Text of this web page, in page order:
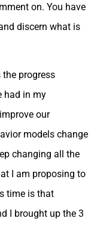
on. You have
discern what is
progress
had in my
our
models change
changing all the
I am proposing to
time is that
I brought up the 3